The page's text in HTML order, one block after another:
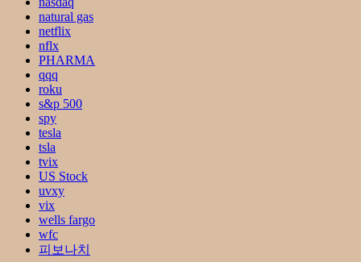
natural gas
netflix
nflx
PHARMA
qqq
roku
s&p 500
spy
tesla
tsla
tvix
US Stock
uvxy
vix
wells fargo
wfc
피보나치